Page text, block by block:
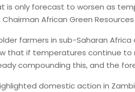
is only forecast to worsen as
African Green Resources
farmers in sub-Saharan
that if temperatures continue
compounding this, and the
domestic action in